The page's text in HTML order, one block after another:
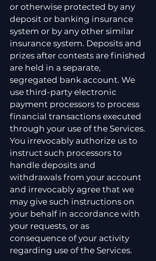
or otherwise protected by any
deposit or banking insurance
system or by any other similar
insurance system. Deposits and
prizes after contests are finished
are held in a separate,
segregated bank account. We
use third-party electronic
payment processors to process
financial transactions executed
through your use of the Services.
You irrevocably authorize us to
instruct such processors to
handle deposits and
withdrawals from your account
and irrevocably agree that we
may give such instructions on
your behalf in accordance with
your requests, or as
consequence of your activity
regarding use of the Services.